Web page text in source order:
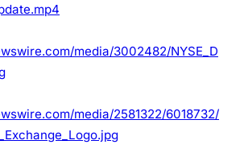
media/3002482/NYSE_D
media/2581322/6018732/